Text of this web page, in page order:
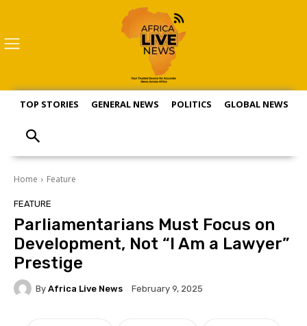
TOP STORIES GENERAL NEWS POLITICS GLOBAL NEWS
Home Feature
FEATURE
Parliamentarians Must Focus on
Development, Not “I Am a Lawyer”
Prestige
By Africa Live News February 9, 2025